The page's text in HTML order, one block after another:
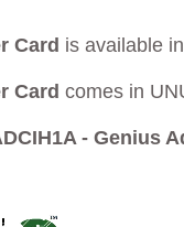
Card is available
Card comes in
- Genius